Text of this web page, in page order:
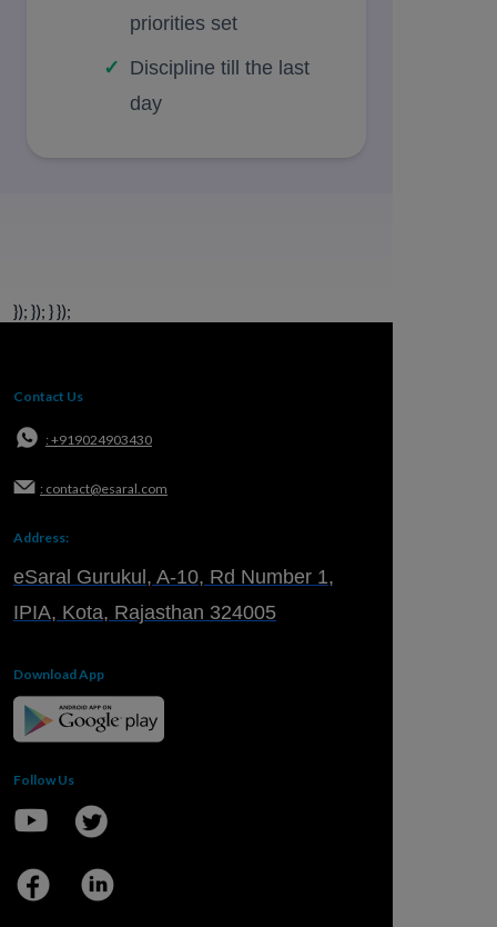
priorities set
Discipline till the last
day
}); }); } });
Contact Us
: +919024903430
: contact@esaral.com
Address:
eSaral Gurukul, A-10, Rd Number 1,
IPIA, Kota, Rajasthan 324005
Download App
Follow Us